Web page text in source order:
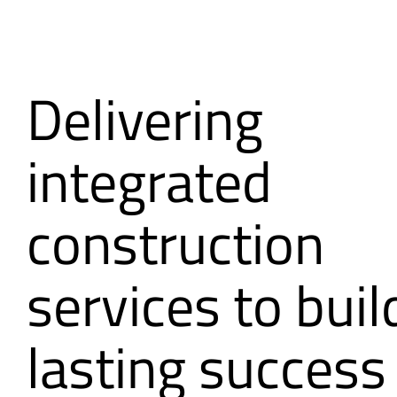
Delivering
integrated
construction
services to
lasting success